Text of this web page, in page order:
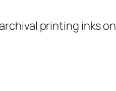
printing inks